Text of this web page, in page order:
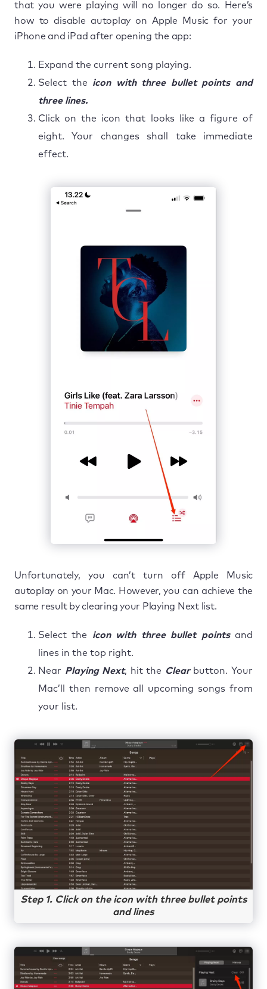
that you were playing will no longer do so. Here’s
how to disable autoplay on Apple Music for your
iPhone and iPad after opening the app:
Expand the current song playing.
Select the icon with three bullet points and
three lines.
Click on the icon that looks like a figure of
eight. Your changes shall take immediate
effect.
Unfortunately, you can’t turn off Apple Music
autoplay on your Mac. However, you can achieve the
same result by clearing your Playing Next list.
Select the icon with three bullet pointsand
lines in the top right.
Near Playing Next, hit the Clearbutton. Your
Mac’ll then remove all upcoming songs from
your list.
Step 1. Click on the icon with three bullet points
and lines